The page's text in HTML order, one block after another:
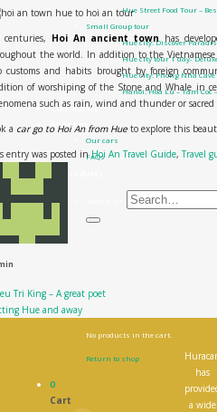
Hue Street Food Tour –
Small Group tour
Hue city: Discover
Hue city tour 1 day-
Hue city: Phong Nha
Hanoi: Hoa Lu – Tam Coc
Contact Us
About us
Our cars
FAQs
0₫
No products in the cart.
Return to shop
0
Cart
centuries, Hoi An ancient townhas
the world. In addition to the Vietnamese
customs and habits brought by foreign
of worshiping of the Stone and Whale in
such as rain, wind and thunder or sacred
a car go to Hoi An from Hue to explore this
entry was posted inHoi An Travel Guide,Travel
Tri King – A great poet
Hue and away
has
a wide